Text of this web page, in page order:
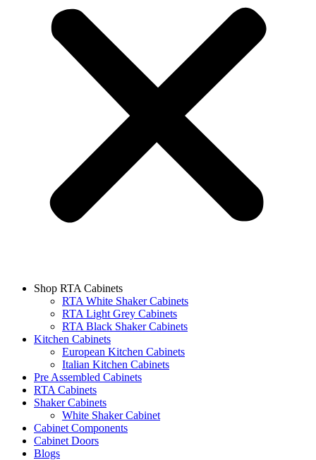
Shop RTA Cabinets
RTA White Shaker Cabinets
RTA Light Grey Cabinets
RTA Black Shaker Cabinets
Kitchen Cabinets
European Kitchen Cabinets
Italian Kitchen Cabinets
Pre Assembled Cabinets
RTA Cabinets
Shaker Cabinets
White Shaker Cabinet
Cabinet Components
Cabinet Doors
Blogs